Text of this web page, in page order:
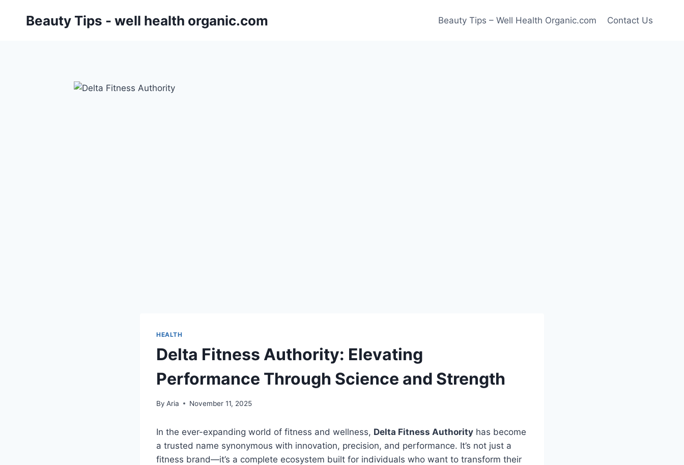
Beauty Tips - well health organic.com Beauty Tips – Well Health Organic.com Contact Us
HEALTH
Delta Fitness Authority: Elevating
Performance Through Science and Strength
By Aria November 11, 2025
In the ever-expanding world of fitness and wellness, Delta Fitness Authority has become
a trusted name synonymous with innovation, precision, and performance. It’s not just a
fitness brand—it’s a complete ecosystem built for individuals who want to transform their